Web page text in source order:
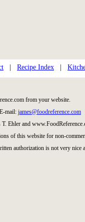
Recipe Index
from your website.
mail: james@foodreference.com
Ehler and
of this website for non-
authorization is not very